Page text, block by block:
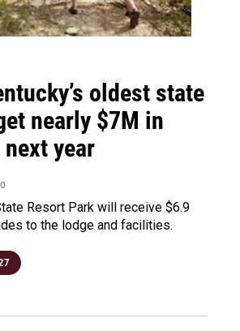
oldest state
nearly $7M in
year
Resort Park will receive $6.9
to the lodge and facilities.